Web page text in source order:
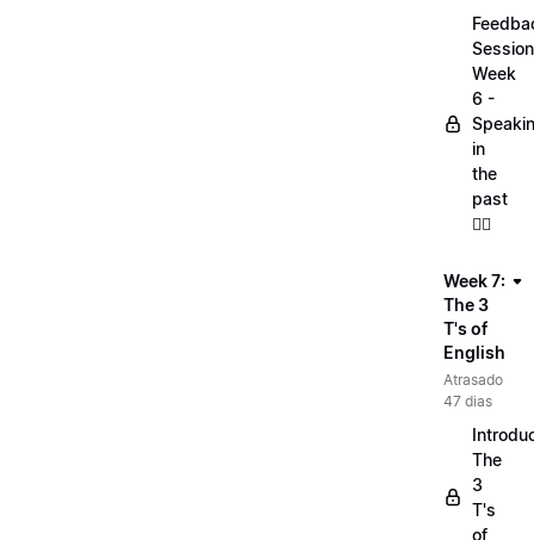
Week
6 -
in
the
past
🏋️‍♀️
Week 7:
The 3
T's of
English
Atrasado
47 dias
The
3
T's
of